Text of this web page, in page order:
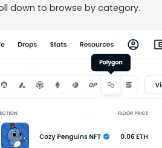
down to browse by category.